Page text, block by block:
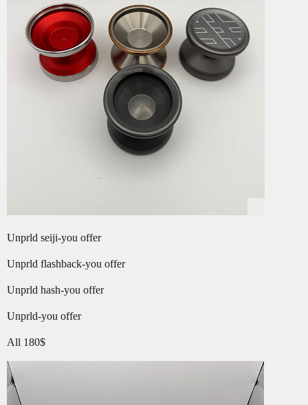
Unprld seiji-you offer
Unprld flashback-you offer
Unprld hash-you offer
Unprld-you offer
All 180$